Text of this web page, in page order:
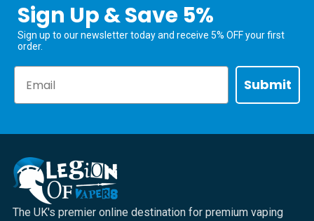
Sign Up & Save 5%
Sign up to our newsletter today and receive 5% OFF your first
order.
Submit
The UK's premier online destination for premium vaping